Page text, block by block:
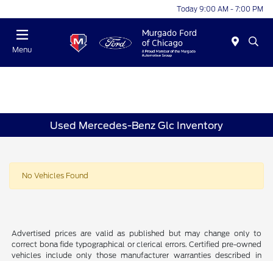
Today 9:00 AM - 7:00 PM
Menu
Used Mercedes-Benz Glc Inventory
No Vehicles Found
Advertised prices are valid as published but may change only to
correct bona fide typographical or clerical errors. Certified pre-owned
vehicles include only those manufacturer warranties described in